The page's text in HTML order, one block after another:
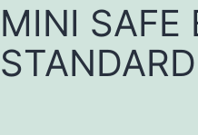
MINI SAFE